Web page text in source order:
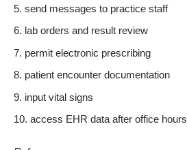
send messages to practice staff
lab orders and result review
permit electronic prescribing
patient encounter documentation
input vital signs
access EHR data after office hours